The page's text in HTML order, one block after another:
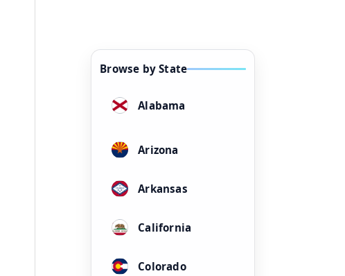
Browse by State
Alabama
Arizona
Arkansas
California
Colorado